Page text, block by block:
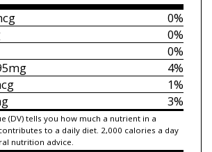
0%
0%
0%
4%
1%
3%
(DV) tells you how much a nutrient in a
to a daily diet. 2,000 calories a day
nutrition advice.